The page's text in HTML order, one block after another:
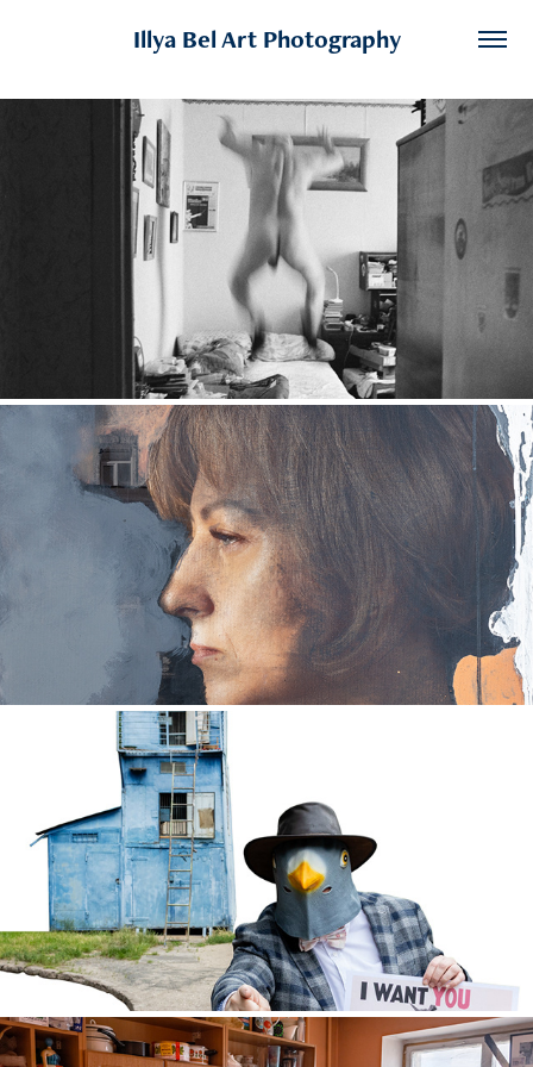
Illya Bel Art Photography
After Light
2026
Looking for a way
2024
PEACE DOVE
2025